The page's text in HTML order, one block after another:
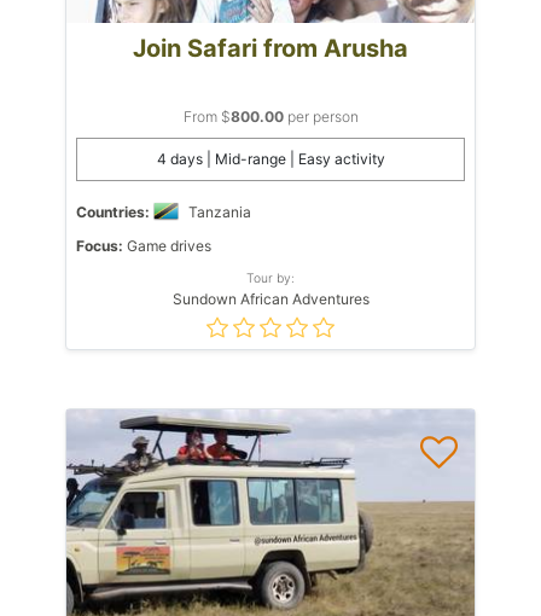
Join Safari from Arusha
From $800.00per person
4 days | Mid-range | Easy activity
Countries:
Tanzania
Focus: Game drives
Tour by:
Sundown African Adventures